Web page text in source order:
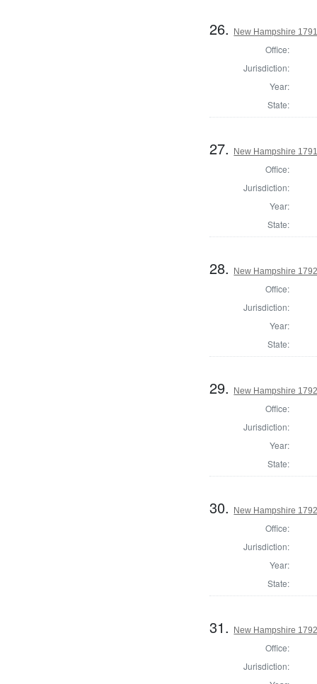
26. New Hampshire
Office:
Jurisdiction:
Year:
State:
27. New Hampshire
Office:
Jurisdiction:
Year:
State:
28. New Hampshire
Office:
Jurisdiction:
Year:
State:
29. New Hampshire
Office:
Jurisdiction:
Year:
State:
30. New Hampshire
Office:
Jurisdiction:
Year:
State:
31. New Hampshire
Office:
Jurisdiction: